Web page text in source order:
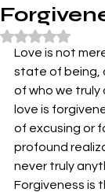
Rated NaN
Love is not
state of being,
of who we truly
love is
of excusing or
profound
never truly
Forgiveness is